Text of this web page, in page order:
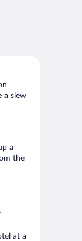
a slew
a
the
at a